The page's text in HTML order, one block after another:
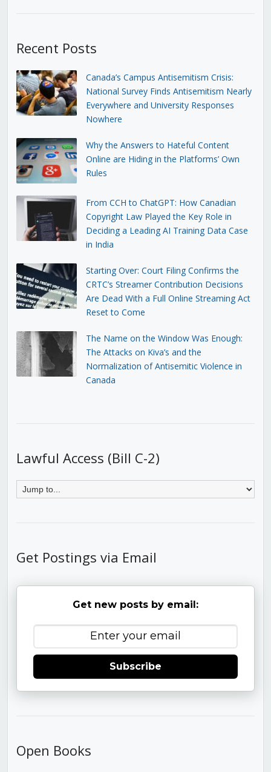
Recent Posts
Canada’s Campus Antisemitism Crisis:
National Survey Finds Antisemitism Nearly
Everywhere and University Responses
Nowhere
Why the Answers to Hateful Content
Online are Hiding in the Platforms’ Own
Rules
From CCH to ChatGPT: How Canadian
Copyright Law Played the Key Role in
Deciding a Leading AI Training Data Case
in India
Starting Over: Court Filing Confirms the
CRTC’s Streamer Contribution Decisions
Are Dead With a Full Online Streaming Act
Reset to Come
The Name on the Window Was Enough:
The Attacks on Kiva’s and the
Normalization of Antisemitic Violence in
Canada
Lawful Access (Bill C-2)
Get Postings via Email
Get new posts by email:
Subscribe
Open Books